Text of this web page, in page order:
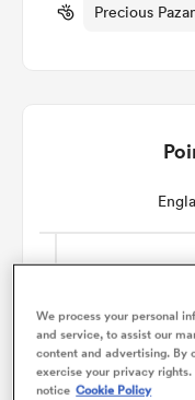
Precious
We process your personal
and service, to assist our
content and advertising. By
exercise your privacy
notice Cookie Policy